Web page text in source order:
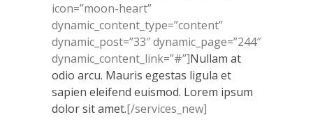
icon=”moon-heart”
dynamic_content_type=”content”
dynamic_post=”33″ dynamic_page=”244″
dynamic_content_link=”#”]Nullam at
odio arcu. Mauris egestas ligula et
sapien eleifend euismod. Lorem ipsum
dolor sit amet.[/services_new]